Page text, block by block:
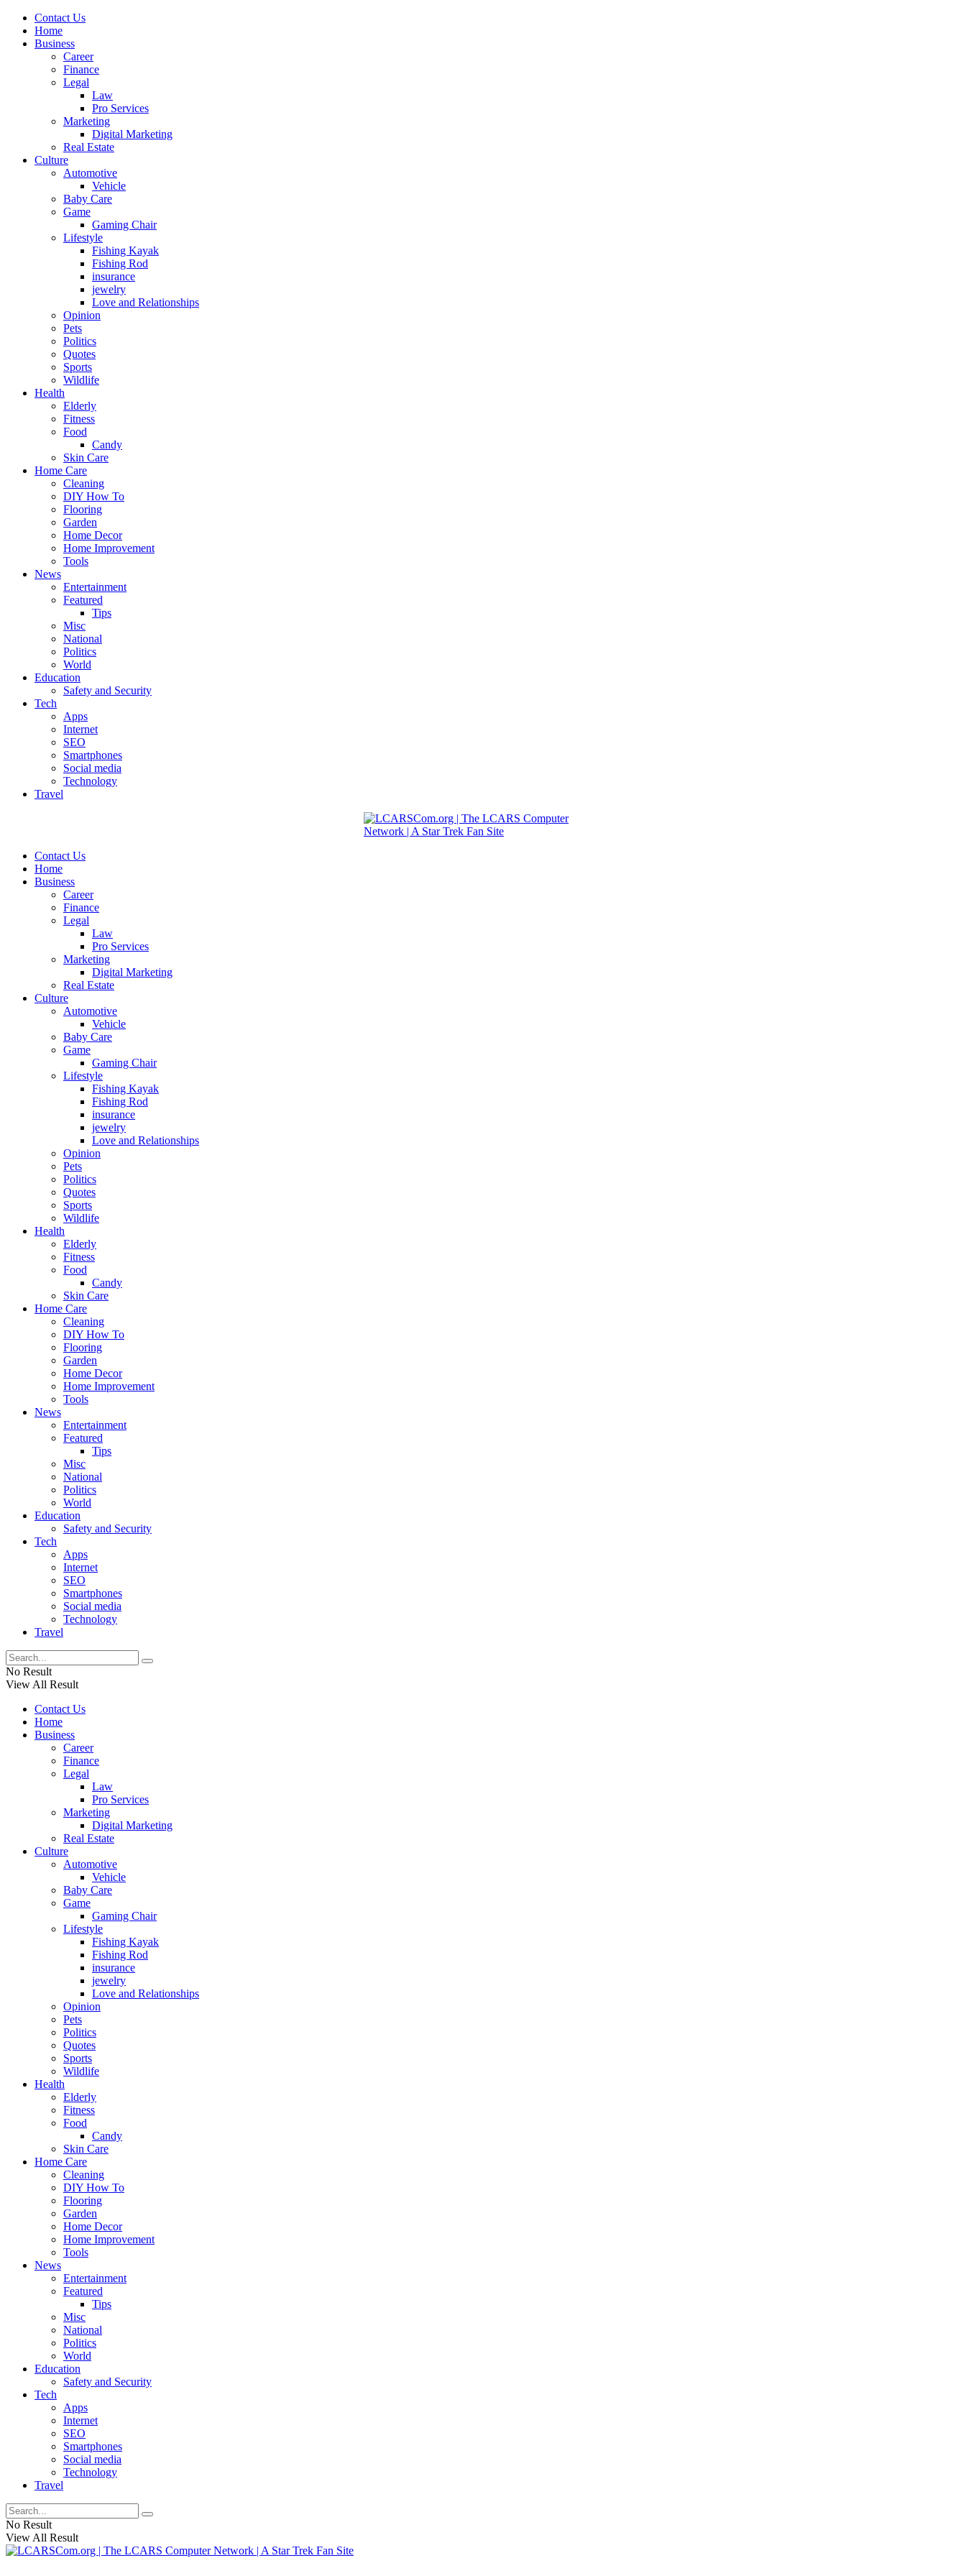
Contact Us
Home
Business
Career
Finance
Legal
Law
Pro Services
Marketing
Digital Marketing
Real Estate
Culture
Automotive
Vehicle
Baby Care
Game
Gaming Chair
Lifestyle
Fishing Kayak
Fishing Rod
insurance
jewelry
Love and Relationships
Opinion
Pets
Politics
Quotes
Sports
Wildlife
Health
Elderly
Fitness
Food
Candy
Skin Care
Home Care
Cleaning
DIY How To
Flooring
Garden
Home Decor
Home Improvement
Tools
News
Entertainment
Featured
Tips
Misc
National
Politics
World
Education
Safety and Security
Tech
Apps
Internet
SEO
Smartphones
Social media
Technology
Travel
Contact Us
Home
Business
Career
Finance
Legal
Law
Pro Services
Marketing
Digital Marketing
Real Estate
Culture
Automotive
Vehicle
Baby Care
Game
Gaming Chair
Lifestyle
Fishing Kayak
Fishing Rod
insurance
jewelry
Love and Relationships
Opinion
Pets
Politics
Quotes
Sports
Wildlife
Health
Elderly
Fitness
Food
Candy
Skin Care
Home Care
Cleaning
DIY How To
Flooring
Garden
Home Decor
Home Improvement
Tools
News
Entertainment
Featured
Tips
Misc
National
Politics
World
Education
Safety and Security
Tech
Apps
Internet
SEO
Smartphones
Social media
Technology
Travel
No Result
View All Result
Contact Us
Home
Business
Career
Finance
Legal
Law
Pro Services
Marketing
Digital Marketing
Real Estate
Culture
Automotive
Vehicle
Baby Care
Game
Gaming Chair
Lifestyle
Fishing Kayak
Fishing Rod
insurance
jewelry
Love and Relationships
Opinion
Pets
Politics
Quotes
Sports
Wildlife
Health
Elderly
Fitness
Food
Candy
Skin Care
Home Care
Cleaning
DIY How To
Flooring
Garden
Home Decor
Home Improvement
Tools
News
Entertainment
Featured
Tips
Misc
National
Politics
World
Education
Safety and Security
Tech
Apps
Internet
SEO
Smartphones
Social media
Technology
Travel
No Result
View All Result